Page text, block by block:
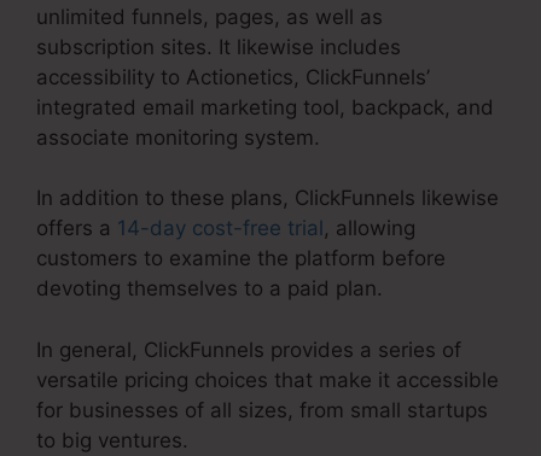
unlimited funnels, pages, as well as
subscription sites. It likewise includes
accessibility to Actionetics, ClickFunnels’
integrated email marketing tool, backpack, and
associate monitoring system.
In addition to these plans, ClickFunnels likewise
offers a 14-day cost-free trial , allowing
customers to examine the platform before
devoting themselves to a paid plan.
In general, ClickFunnels provides a series of
versatile pricing choices that make it accessible
for businesses of all sizes, from small startups
to big ventures.